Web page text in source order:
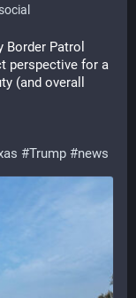
Patrol
(and overall
#Trump #news